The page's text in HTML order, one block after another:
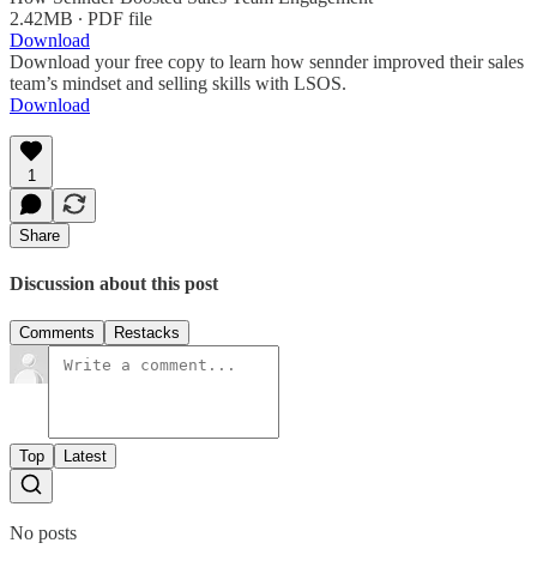
2.42MB ∙ PDF file
Download
Download your free copy to learn how sennder improved their sales
team’s mindset and selling skills with LSOS.
Download
1
Share
Discussion about this post
Comments Restacks
Top Latest
No posts